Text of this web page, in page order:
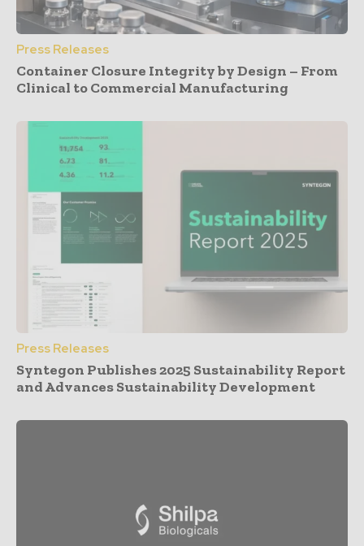
Press Releases
Container Closure Integrity by Design – From
Clinical to Commercial Manufacturing
Press Releases
Syntegon Publishes 2025 Sustainability Report
and Advances Sustainability Development